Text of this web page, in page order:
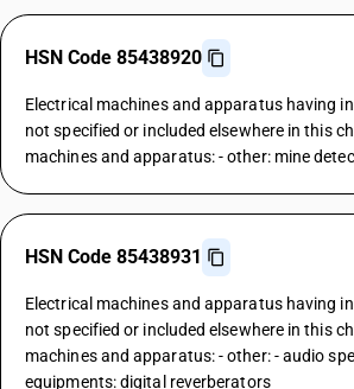
HSN Code 85438920
Electrical machines and apparatus having
not specified or included elsewhere in this
machines and apparatus: - other: mine
HSN Code 85438931
Electrical machines and apparatus having
not specified or included elsewhere in this
machines and apparatus: - other: - audio
equipments: digital reverberators